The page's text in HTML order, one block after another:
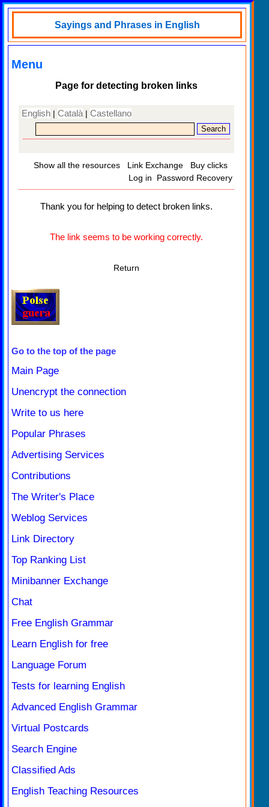
Sayings and Phrases in English
Menu
Page for detecting broken links
English | Català | Castellano
Show all the resources Link Exchange
Buy clicks
Log in
Password Recovery
Thank you for helping to detect broken links.
The link seems to be working correctly.
Return
Go to the top of the page
Main Page
Unencrypt the connection
Write to us here
Popular Phrases
Advertising Services
Contributions
The Writer's Place
Weblog Services
Link Directory
Top Ranking List
Minibanner Exchange
Chat
Free English Grammar
Learn English for free
Language Forum
Tests for learning English
Advanced English Grammar
Virtual Postcards
Search Engine
Classified Ads
English Teaching Resources